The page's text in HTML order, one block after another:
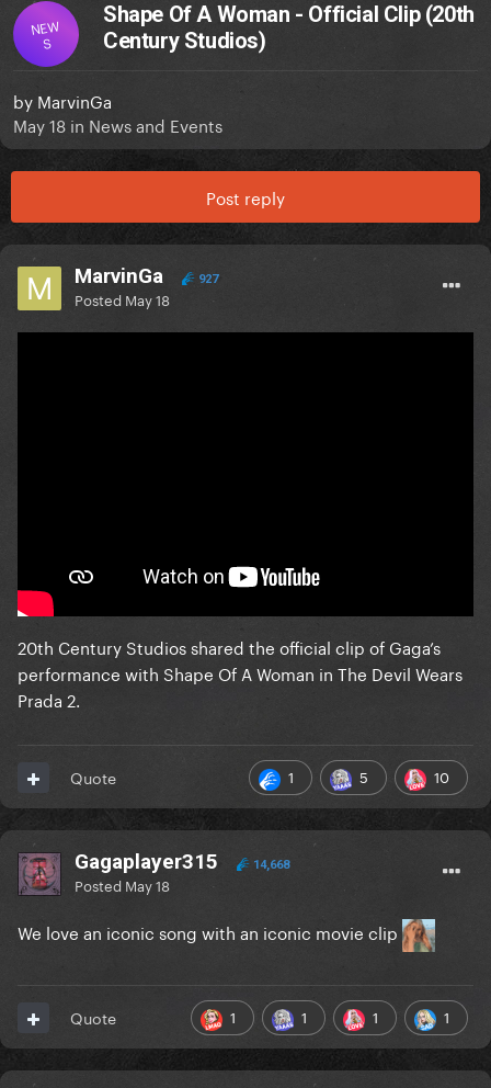
NEW
S
Shape Of A Woman - Official Clip (20th
Century Studios)
by MarvinGa
May 18 in News and Events
Post reply
MarvinGa 927
Posted May 18
20th Century Studios shared the official clip of Gaga’s
performance with Shape Of A Woman in The Devil Wears
Prada 2.
1 5 10
Quote
Gagaplayer315 14,668
Posted May 18
We love an iconic song with an iconic movie clip
1 1 1 1
Quote